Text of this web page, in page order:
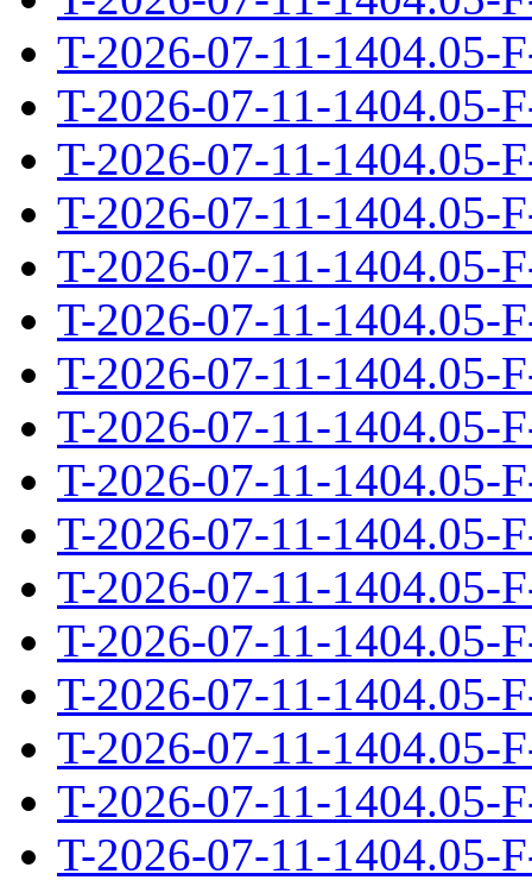
T-2026-07-11-1404.05-
T-2026-07-11-1404.05-
T-2026-07-11-1404.05-
T-2026-07-11-1404.05-
T-2026-07-11-1404.05-
T-2026-07-11-1404.05-
T-2026-07-11-1404.05-
T-2026-07-11-1404.05-
T-2026-07-11-1404.05-
T-2026-07-11-1404.05-
T-2026-07-11-1404.05-
T-2026-07-11-1404.05-
T-2026-07-11-1404.05-
T-2026-07-11-1404.05-
T-2026-07-11-1404.05-
T-2026-07-11-1404.05-